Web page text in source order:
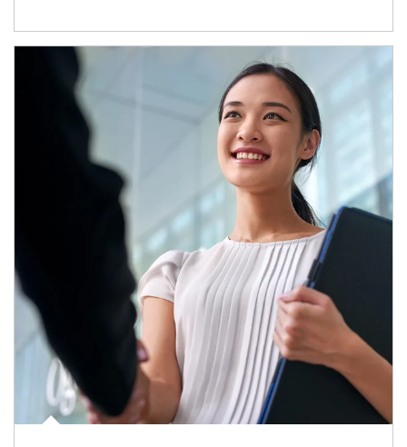
Article Image